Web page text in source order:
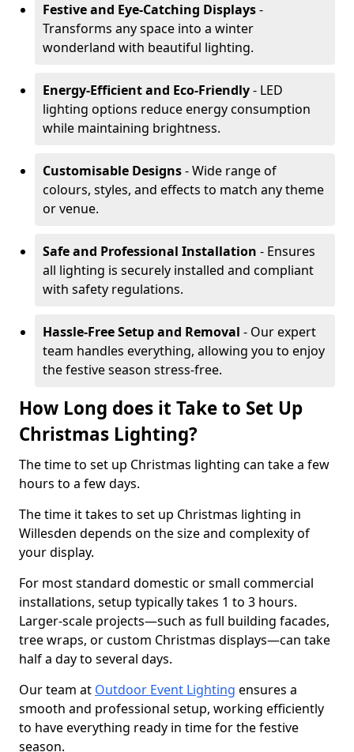
Festive and Eye-Catching Displays-
Transforms any space into a winter
wonderland with beautiful lighting.
Energy-Efficient and Eco-Friendly- LED
lighting options reduce energy consumption
while maintaining brightness.
Customisable Designs- Wide range of
colours, styles, and effects to match any theme
or venue.
Safe and Professional Installation - Ensures
all lighting is securely installed and compliant
with safety regulations.
Hassle-Free Setup and Removal - Our expert
team handles everything, allowing you to enjoy
the festive season stress-free.
How Long does it Take to Set Up
Christmas Lighting?
The time to set up Christmas lighting can take a few
hours to a few days.
The time it takes to set up Christmas lighting in
Willesden depends on the size and complexity of
your display.
For most standard domestic or small commercial
installations, setup typically takes 1 to 3 hours.
Larger-scale projects—such as full building facades,
tree wraps, or custom Christmas displays—can take
half a day to several days.
Our team at Outdoor Event Lighting ensures a
smooth and professional setup, working efficiently
to have everything ready in time for the festive
season.